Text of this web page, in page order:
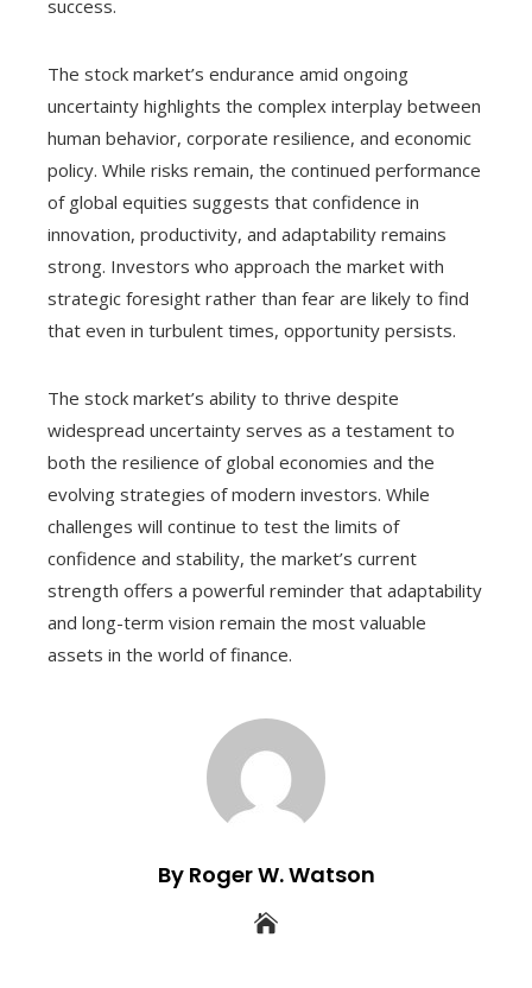
success.
The stock market’s endurance amid ongoing
uncertainty highlights the complex interplay between
human behavior, corporate resilience, and economic
policy. While risks remain, the continued performance
of global equities suggests that confidence in
innovation, productivity, and adaptability remains
strong. Investors who approach the market with
strategic foresight rather than fear are likely to find
that even in turbulent times, opportunity persists.
The stock market’s ability to thrive despite
widespread uncertainty serves as a testament to
both the resilience of global economies and the
evolving strategies of modern investors. While
challenges will continue to test the limits of
confidence and stability, the market’s current
strength offers a powerful reminder that adaptability
and long-term vision remain the most valuable
assets in the world of finance.
By Roger W. Watson